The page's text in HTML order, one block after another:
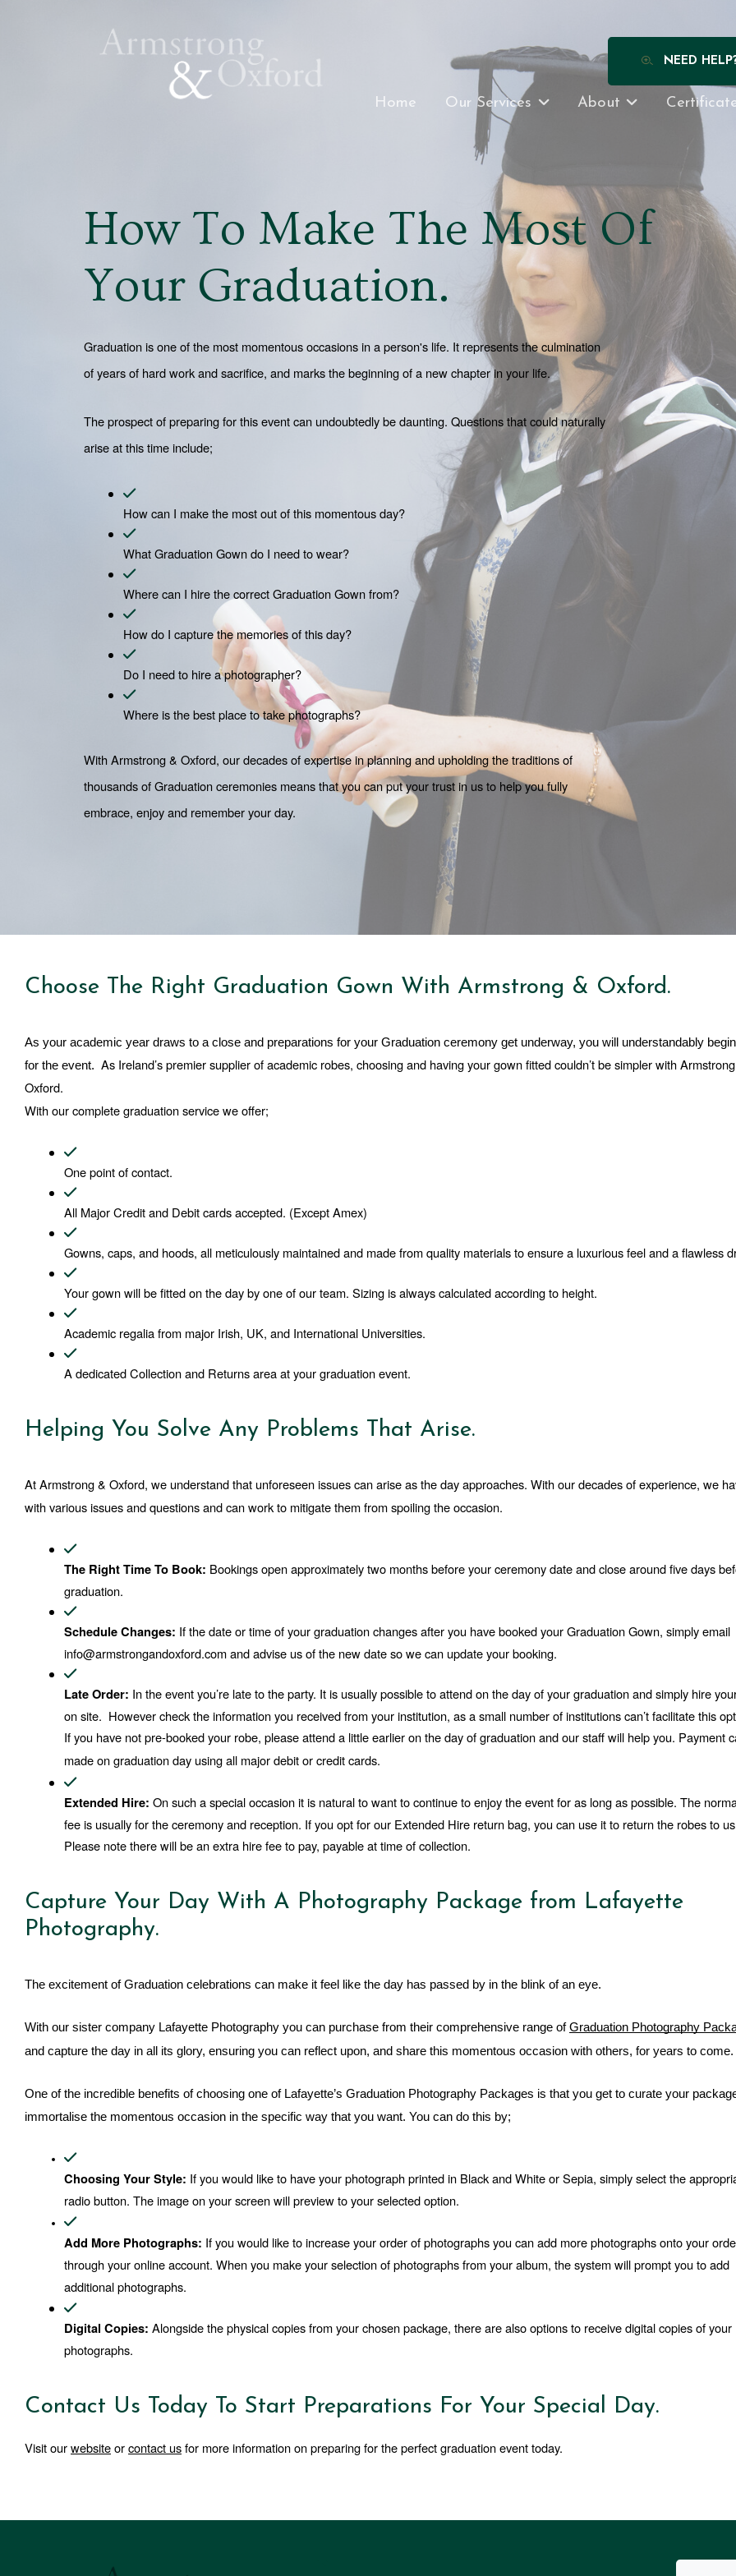
NEED
Home Our Services About
How To Make The Most Of
Your Graduation.
Graduation is one of the most momentous occasions in a person's life. It represents the culmination
of years of hard work and sacrifice, and marks the beginning of a new chapter in your life.
The prospect of preparing for this event can undoubtedly be daunting. Questions that could naturally
arise at this time include;
How can I make the most out of this momentous day?
What Graduation Gown do I need to wear?
Where can I hire the correct Graduation Gown from?
How do I capture the memories of this day?
Do I need to hire a photographer?
Where is the best place to take photographs?
With Armstrong & Oxford, our decades of expertise in planning and upholding the traditions of
thousands of Graduation ceremonies means that you can put your trust in us to help you fully
embrace, enjoy and remember your day.
Choose The Right Graduation Gown With Armstrong & Oxford.
As your academic year draws to a close and preparations for your Graduation ceremony get underway, you will understandably
for the event. As Ireland’s premier supplier of academic robes, choosing and having your gown fitted couldn’t be simpler with
Oxford.
With our complete graduation service we offer;
One point of contact.
All Major Credit and Debit cards accepted. (Except Amex)
Gowns, caps, and hoods, all meticulously maintained and made from quality materials to ensure a luxurious feel and a flawless
Your gown will be fitted on the day by one of our team. Sizing is always calculated according to height.
Academic regalia from major Irish, UK, and International Universities.
A dedicated Collection and Returns area at your graduation event.
Helping You Solve Any Problems That Arise.
At Armstrong & Oxford, we understand that unforeseen issues can arise as the day approaches. With our decades of experience, we
with various issues and questions and can work to mitigate them from spoiling the occasion.
The Right Time To Book: Bookings open approximately two months before your ceremony date and close around five days
graduation.
Schedule Changes: If the date or time of your graduation changes after you have booked your Graduation Gown, simply email
info@armstrongandoxford.com and advise us of the new date so we can update your booking.
Late Order: In the event you’re late to the party. It is usually possible to attend on the day of your graduation and simply hire
on site.  However check the information you received from your institution, as a small number of institutions can’t facilitate this
If you have not pre-booked your robe, please attend a little earlier on the day of graduation and our staff will help you. Payment
made on graduation day using all major debit or credit cards.
Extended Hire: On such a special occasion it is natural to want to continue to enjoy the event for as long as possible. The
fee is usually for the ceremony and reception. If you opt for our Extended Hire return bag, you can use it to return the robes to
Please note there will be an extra hire fee to pay, payable at time of collection.
Capture Your Day With A Photography Package from Lafayette
Photography.
The excitement of Graduation celebrations can make it feel like the day has passed by in the blink of an eye.
With our sister company Lafayette Photography you can purchase from their comprehensive range of Graduation Photography
and capture the day in all its glory, ensuring you can reflect upon, and share this momentous occasion with others, for years to come.
One of the incredible benefits of choosing one of Lafayette’s Graduation Photography Packages is that you get to curate your
immortalise the momentous occasion in the specific way that you want. You can do this by;
Choosing Your Style: If you would like to have your photograph printed in Black and White or Sepia, simply select the
radio button. The image on your screen will preview to your selected option.
Add More Photographs: If you would like to increase your order of photographs you can add more photographs onto your
through your online account. When you make your selection of photographs from your album, the system will prompt you to add
additional photographs.
Digital Copies: Alongside the physical copies from your chosen package, there are also options to receive digital copies of your
photographs.
Contact Us Today To Start Preparations For Your Special Day.
Visit our website or contact us for more information on preparing for the perfect graduation event today.